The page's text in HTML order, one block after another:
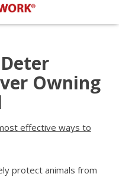
Owning
effective ways to
protect animals from